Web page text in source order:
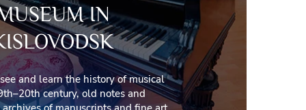
IN
and learn the history of musical
century, old notes and